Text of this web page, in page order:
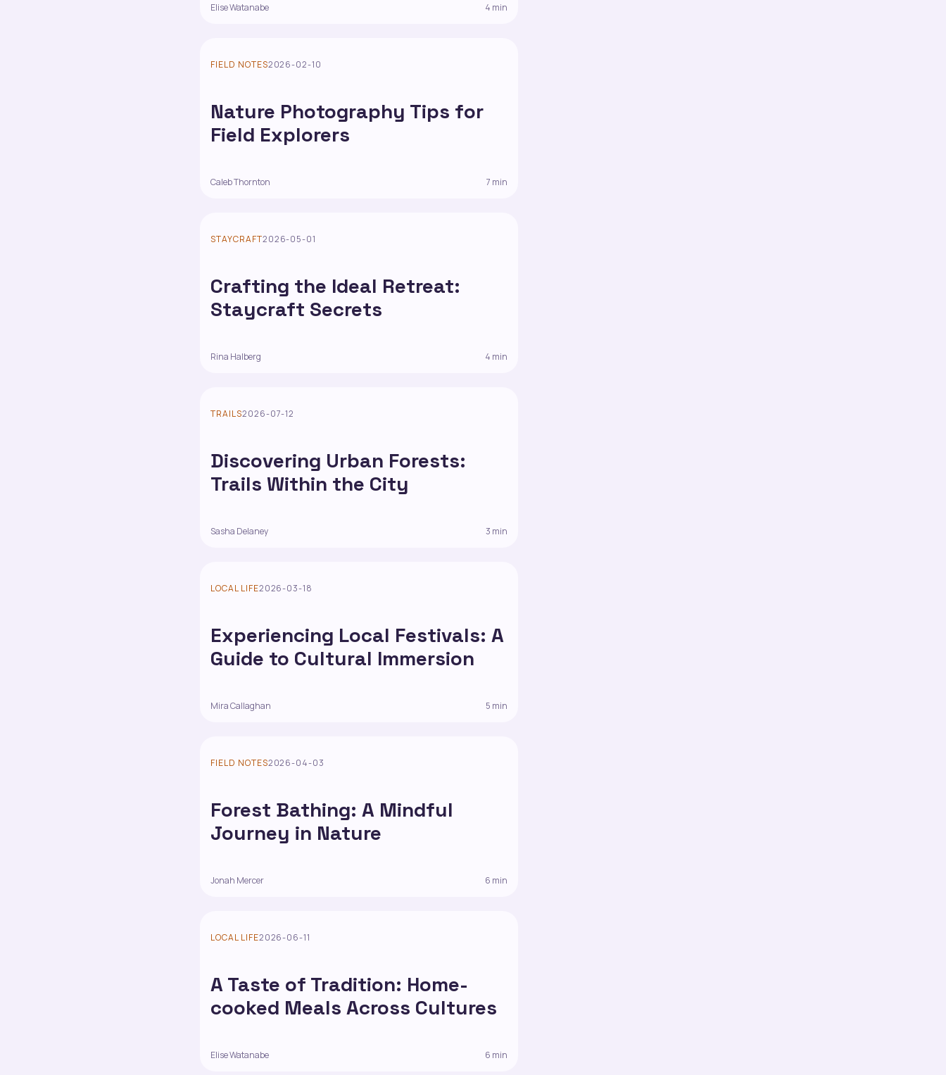
Elise Watanabe 4 min
FIELD NOTES2026-02-10
Nature Photography Tips for
Field Explorers
Caleb Thornton 7 min
STAYCRAFT2026-05-01
Crafting the Ideal Retreat:
Staycraft Secrets
Rina Halberg 4 min
TRAILS2026-07-12
Discovering Urban Forests:
Trails Within the City
Sasha Delaney 3 min
LOCAL LIFE2026-03-18
Experiencing Local Festivals: A
Guide to Cultural Immersion
Mira Callaghan 5 min
FIELD NOTES2026-04-03
Forest Bathing: A Mindful
Journey in Nature
Jonah Mercer 6 min
LOCAL LIFE2026-06-11
A Taste of Tradition: Home-
cooked Meals Across Cultures
Elise Watanabe 6 min